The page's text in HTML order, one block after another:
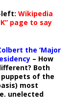
left: Wikipedia
page to say
the ‘Major
– How
Both
of the
most
unelected